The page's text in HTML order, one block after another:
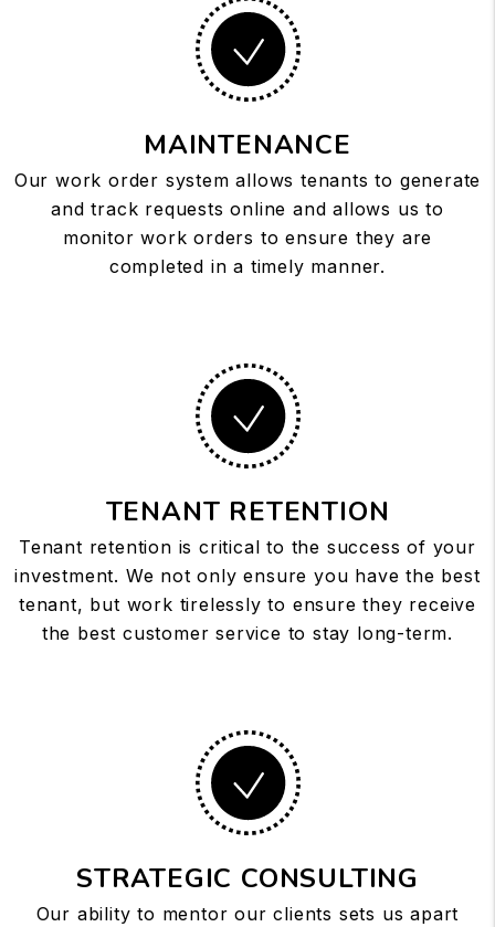
MAINTENANCE
Our work order system allows tenants to generate
and track requests online and allows us to
monitor work orders to ensure they are
completed in a timely manner.
TENANT RETENTION
Tenant retention is critical to the success of your
investment. We not only ensure you have the best
tenant, but work tirelessly to ensure they receive
the best customer service to stay long-term.
STRATEGIC CONSULTING
Our ability to mentor our clients sets us apart